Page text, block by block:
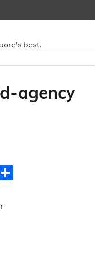
best.
agency